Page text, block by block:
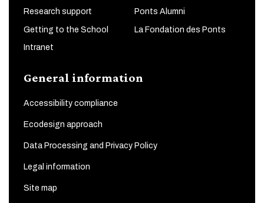
Research support Ponts Alumni
Getting to the School La Fondation des Ponts
Intranet
General information
Accessibility compliance
Ecodesign approach
Data Processing and Privacy Policy
Legal information
Site map